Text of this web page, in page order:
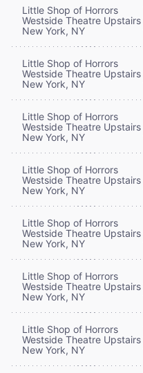
Little Shop of Horrors
Westside Theatre Upstairs
New York, NY
Little Shop of Horrors
Westside Theatre Upstairs
New York, NY
Little Shop of Horrors
Westside Theatre Upstairs
New York, NY
Little Shop of Horrors
Westside Theatre Upstairs
New York, NY
Little Shop of Horrors
Westside Theatre Upstairs
New York, NY
Little Shop of Horrors
Westside Theatre Upstairs
New York, NY
Little Shop of Horrors
Westside Theatre Upstairs
New York, NY